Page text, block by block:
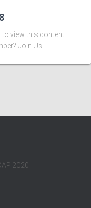
view this content.
Join Us
2020